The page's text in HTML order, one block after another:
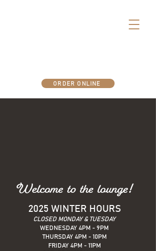
ORDER ONLINE
Welcome to the lounge!
2025 WINTER HOURS
CLOSED MONDAY & TUESDAY
WEDNESDAY 4PM - 9PM
THURSDAY 4PM - 10PM
FRIDAY 4PM - 11PM